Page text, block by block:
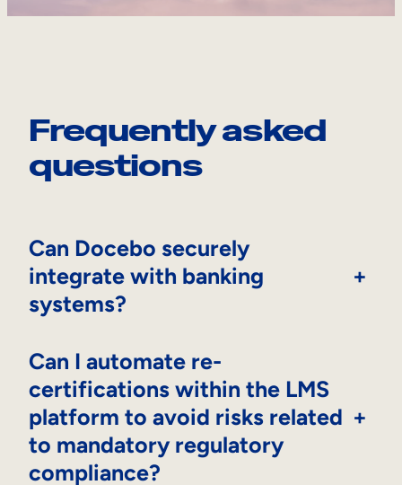
Frequently asked
questions
Can Docebo securely
integrate with banking
systems?
+
Can I automate re-
certifications within the LMS
platform to avoid risks related
to mandatory regulatory
compliance?
+